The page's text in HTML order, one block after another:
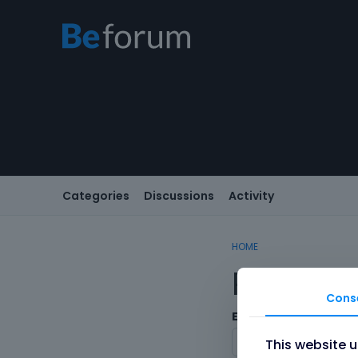
Categories Discussions Activity
HOME
Email
This website